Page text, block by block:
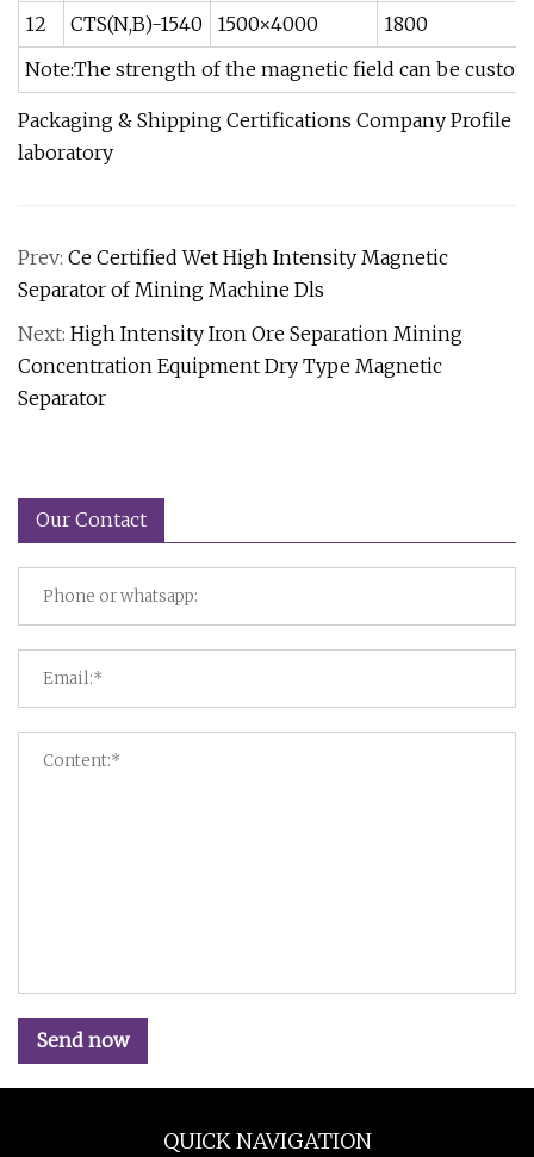
12
CTS(N,B)-1540 1500×4000
1800
Note:The strength of the magnetic field can be
Packaging & Shipping Certifications Company Profile
laboratory
Prev: Ce Certified Wet High Intensity Magnetic
Separator of Mining Machine Dls
Next: High Intensity Iron Ore Separation Mining
Concentration Equipment Dry Type Magnetic
Separator
Our Contact
Send now
QUICK NAVIGATION